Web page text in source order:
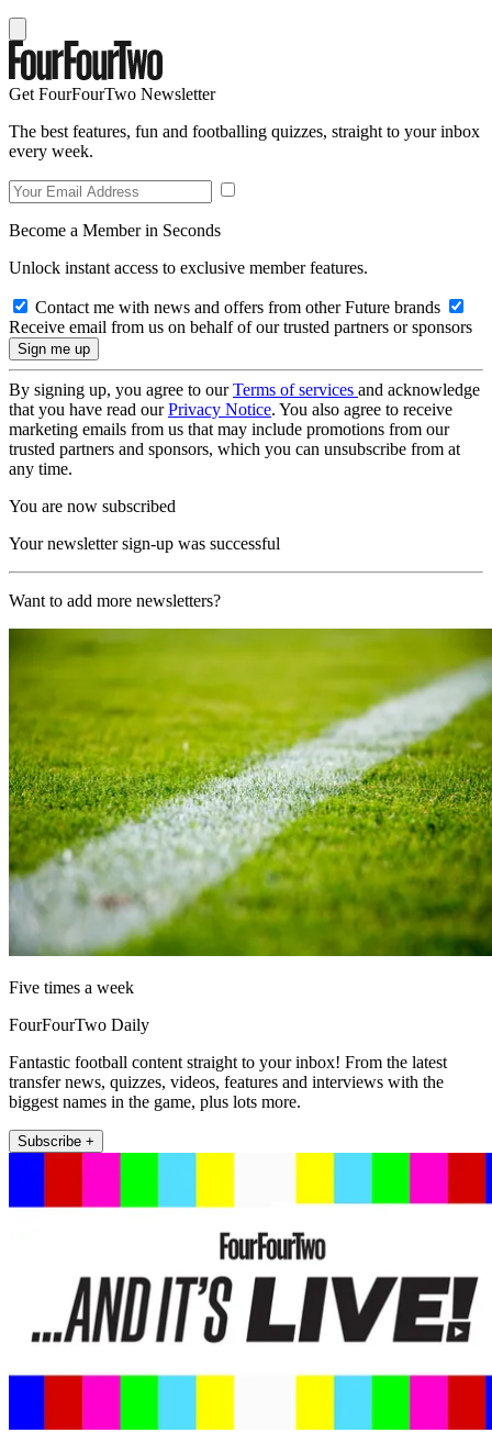
Get FourFourTwo Newsletter
The best features, fun and footballing quizzes, straight to your inbox
every week.
Become a Member in Seconds
Unlock instant access to exclusive member features.
Contact me with news and offers from other Future brands
Receive email from us on behalf of our trusted partners or sponsors
By signing up, you agree to ourTerms of services and acknowledge
that you have read ourPrivacy Notice. You also agree to receive
marketing emails from us that may include promotions from our
trusted partners and sponsors, which you can unsubscribe from at
any time.
You are now subscribed
Your newsletter sign-up was successful
Want to add more newsletters?
Five times a week
FourFourTwo Daily
Fantastic football content straight to your inbox! From the latest
transfer news, quizzes, videos, features and interviews with the
biggest names in the game, plus lots more.
Subscribe +